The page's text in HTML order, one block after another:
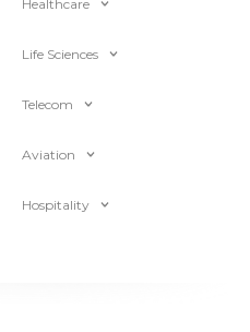
Healthcare
Life Sciences
Telecom
Aviation
Hospitality